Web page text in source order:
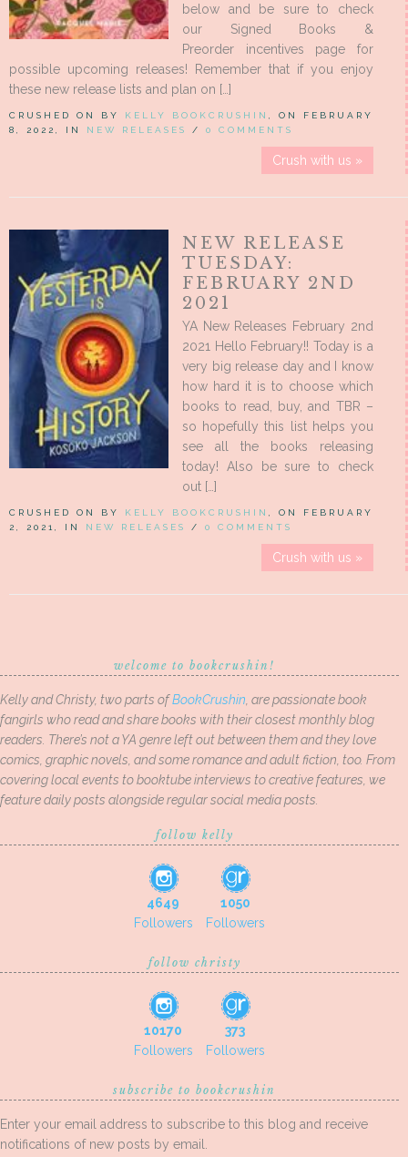
below and be sure to check
our Signed Books &
Preorder incentives page for
possible upcoming releases! Remember that if you enjoy
these new release lists and plan on […]
CRUSHED ON BY KELLY BOOKCRUSHIN
, ON FEBRUARY
8, 2022, IN NEW RELEASES / 0 COMMENTS
Crush with us »
NEW RELEASE
TUESDAY:
FEBRUARY 2ND
2021
YA New Releases February 2nd
2021 Hello February!! Today is a
very big release day and I know
how hard it is to choose which
books to read, buy, and TBR –
so hopefully this list helps you
see all the books releasing
today! Also be sure to check
out […]
CRUSHED ON BY KELLY BOOKCRUSHIN
, ON FEBRUARY
2, 2021, IN NEW RELEASES / 0 COMMENTS
Crush with us »
welcome to bookcrushin!
Kelly and Christy, two parts ofBookCrushin , are passionate book
fangirls who read and share books with their closest monthly blog
readers. There’s not a YA genre left out between them and they love
comics, graphic novels, and some romance and adult fiction, too. From
covering local events to booktube interviews to creative features, we
feature daily posts alongside regular social media posts.
follow kelly
4649
Followers
1050
Followers
follow christy
10170
Followers
373
Followers
subscribe to bookcrushin
Enter your email address to subscribe to this blog and receive
notifications of new posts by email.